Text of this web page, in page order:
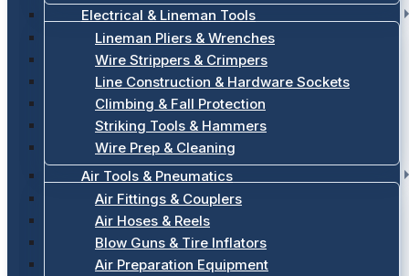
Electrical & Lineman Tools
Lineman Pliers & Wrenches
Wire Strippers & Crimpers
Line Construction & Hardware Sockets
Climbing & Fall Protection
Striking Tools & Hammers
Wire Prep & Cleaning
Air Tools & Pneumatics
Air Fittings & Couplers
Air Hoses & Reels
Blow Guns & Tire Inflators
Air Preparation Equipment